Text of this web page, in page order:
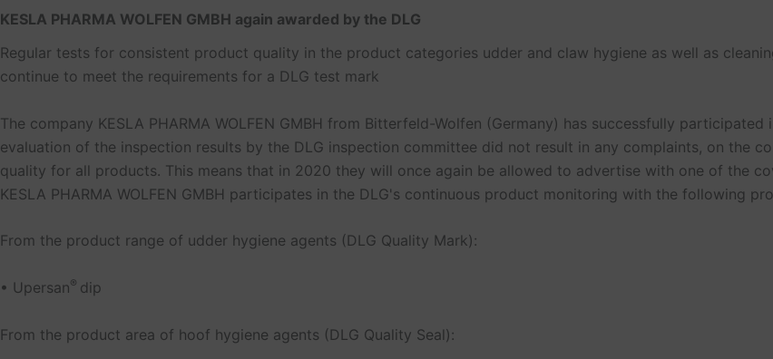
KESLA PHARMA WOLFEN GMBH again awarded by the DLG
Regular tests for consistent product quality in the product categories udder and claw hygiene as well as
continue to meet the requirements for a DLG test mark
The company KESLA PHARMA WOLFEN GMBH from Bitterfeld-Wolfen (Germany) has successfully
evaluation of the inspection results by the DLG inspection committee did not result in any complaints, on the
quality for all products. This means that in 2020 they will once again be allowed to advertise with one of the
KESLA PHARMA WOLFEN GMBH participates in the DLG's continuous product monitoring with the following
From the product range of udder hygiene agents (DLG Quality Mark):
• Upersan® dip
From the product area of hoof hygiene agents (DLG Quality Seal):